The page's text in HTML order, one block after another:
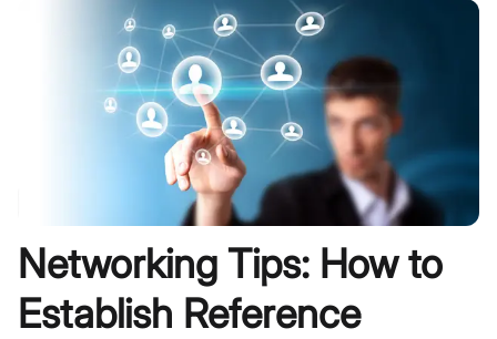
Networking Tips: How to
Establish Reference